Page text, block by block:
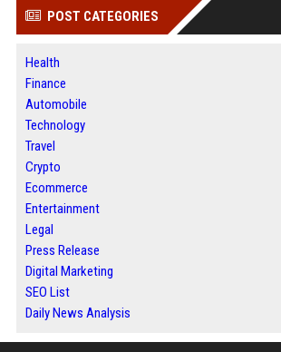
POST CATEGORIES
Health
Finance
Automobile
Technology
Travel
Crypto
Ecommerce
Entertainment
Legal
Press Release
Digital Marketing
SEO List
Daily News Analysis